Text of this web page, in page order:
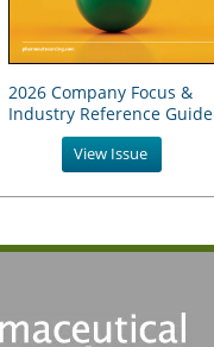
2026 Company Focus &
Industry Reference Guide
View Issue